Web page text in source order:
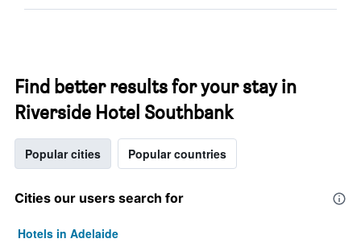
Find better results for your stay in
Riverside Hotel Southbank
Popular cities Popular countries
Cities our users search for
Hotels in Adelaide